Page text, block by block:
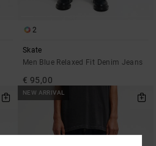
2
Skate
Men Blue Relaxed Fit Denim Jeans
€ 95,00
NEW ARRIVAL